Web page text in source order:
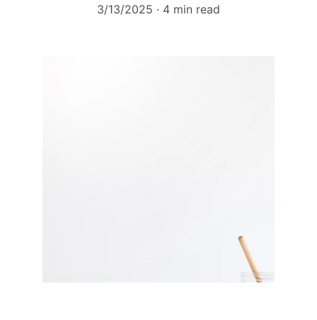
3/13/2025
4 min read